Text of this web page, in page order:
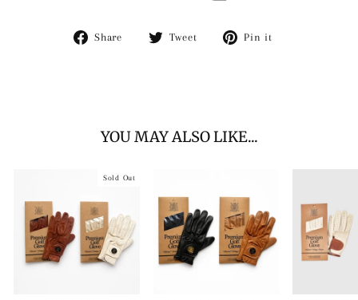
Share
Share Tweet
Tweet Pin it
YOU MAY ALSO LIKE...
Sold Out